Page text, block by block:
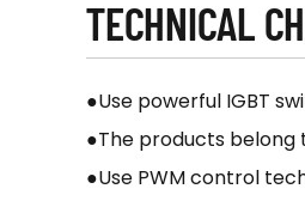
TECHNICAL
●Use powerful IGBT
●The products
●Use PWM control